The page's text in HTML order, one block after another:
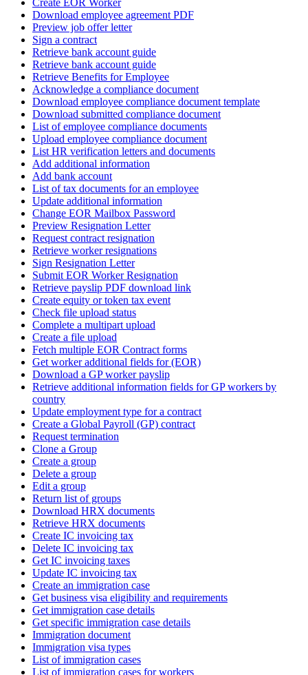
Download employee agreement PDF
Preview job offer letter
Sign a contract
Retrieve bank account guide
Retrieve bank account guide
Retrieve Benefits for Employee
Acknowledge a compliance document
Download employee compliance document template
Download submitted compliance document
List of employee compliance documents
Upload employee compliance document
List HR verification letters and documents
Add additional information
Add bank account
List of tax documents for an employee
Update additional information
Change EOR Mailbox Password
Preview Resignation Letter
Request contract resignation
Retrieve worker resignations
Sign Resignation Letter
Submit EOR Worker Resignation
Retrieve payslip PDF download link
Create equity or token tax event
Check file upload status
Complete a multipart upload
Create a file upload
Fetch multiple EOR Contract forms
Get worker additional fields for (EOR)
Download a GP worker payslip
Retrieve additional information fields for GP workers by
country
Update employment type for a contract
Create a Global Payroll (GP) contract
Request termination
Clone a Group
Create a group
Delete a group
Edit a group
Return list of groups
Download HRX documents
Retrieve HRX documents
Create IC invoicing tax
Delete IC invoicing tax
Get IC invoicing taxes
Update IC invoicing tax
Create an immigration case
Get business visa eligibility and requirements
Get immigration case details
Get specific immigration case details
Immigration document
Immigration visa types
List of immigration cases
List of immigration cases for workers